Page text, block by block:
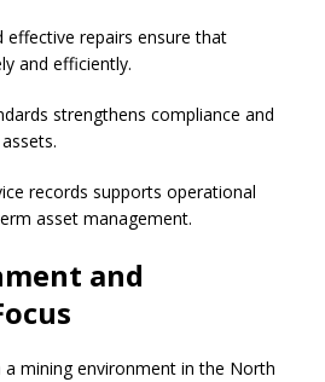
effective repairs ensure that
and efficiently.
strengthens compliance and
records supports operational
asset management.
and
mining environment in the North